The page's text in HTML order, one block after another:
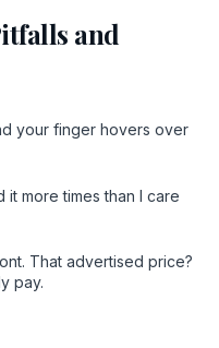
and
your finger hovers over
it more times than I care
That advertised price?
pay.